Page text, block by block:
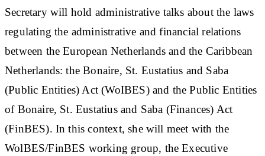
Secretary will hold administrative talks about the laws
regulating the administrative and financial relations
between the European Netherlands and the Caribbean
Netherlands: the Bonaire, St. Eustatius and Saba
(Public Entities) Act (WoIBES) and the Public Entities
of Bonaire, St. Eustatius and Saba (Finances) Act
(FinBES). In this context, she will meet with the
WolBES/FinBES working group, the Executive